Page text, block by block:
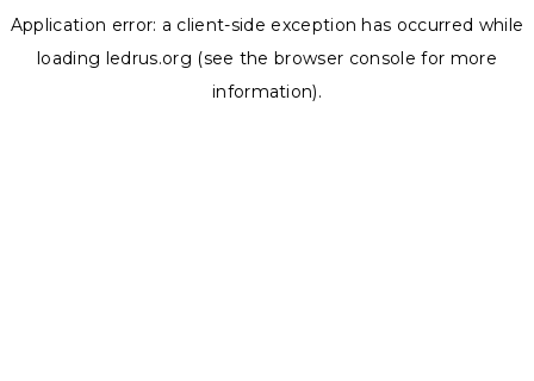
Application error: a client-side exception has occurred while
loading ledrus.org (see the browser console for more
information).